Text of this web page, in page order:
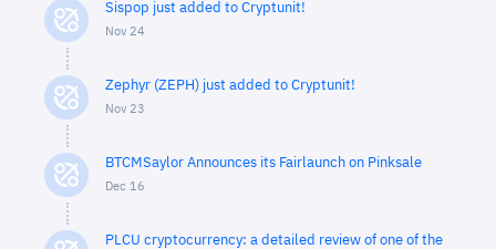
Sispop just added to Cryptunit!
Nov 24
Zephyr (ZEPH) just added to Cryptunit!
Nov 23
BTCMSaylor Announces its Fairlaunch on Pinksale
Dec 16
PLCU cryptocurrency: a detailed review of one of the